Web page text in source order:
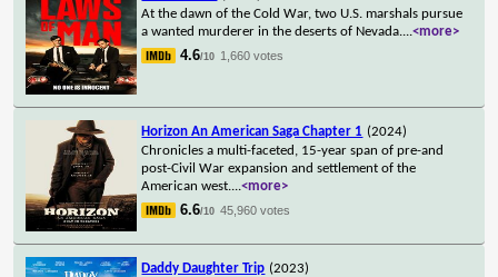
At the dawn of the Cold War, two U.S. marshals pursue
a wanted murderer in the deserts of Nevada....<more>
4.6/10 1,660 votes
Horizon An American Saga Chapter 1 (2024)
Chronicles a multi-faceted, 15-year span of pre-and
post-Civil War expansion and settlement of the
American west....<more>
6.6/10 45,960 votes
Daddy Daughter Trip (2023)